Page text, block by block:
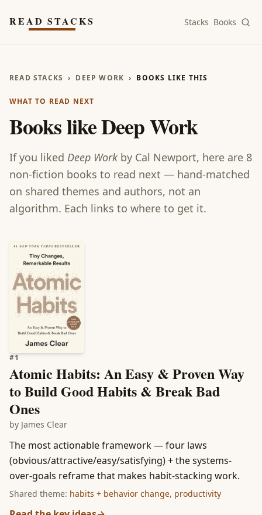
READ STACKS Stacks Books
READ STACKS › DEEP WORK › BOOKS LIKE THIS
WHAT TO READ NEXT
Books likeDeep Work
If you liked Deep Work by Cal Newport, here are 8
non-fiction books to read next — hand-matched
on shared themes and authors, not an
algorithm. Each links to where to get it.
#1
Atomic Habits: An Easy & Proven Way
to Build Good Habits & Break Bad
Ones
by James Clear
The most actionable framework — four laws
(obvious/attractive/easy/satisfying) + the systems-
over-goals reframe that makes habit-stacking work.
Shared theme: habits + behavior change, productivity